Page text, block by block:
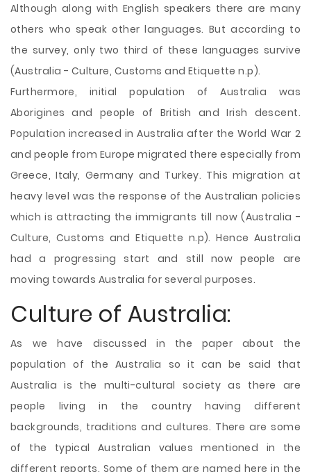
Although along with English speakers there are many
others who speak other languages. But according to
the survey, only two third of these languages survive
(Australia - Culture, Customs and Etiquette n.p).
Furthermore, initial population of Australia was
Aborigines and people of British and Irish descent.
Population increased in Australia after the World War 2
and people from Europe migrated there especially from
Greece, Italy, Germany and Turkey. This migration at
heavy level was the response of the Australian policies
which is attracting the immigrants till now (Australia -
Culture, Customs and Etiquette n.p). Hence Australia
had a progressing start and still now people are
moving towards Australia for several purposes.
Culture of Australia:
As we have discussed in the paper about the
population of the Australia so it can be said that
Australia is the multi-cultural society as there are
people living in the country having different
backgrounds, traditions and cultures. There are some
of the typical Australian values mentioned in the
different reports. Some of them are named here in the